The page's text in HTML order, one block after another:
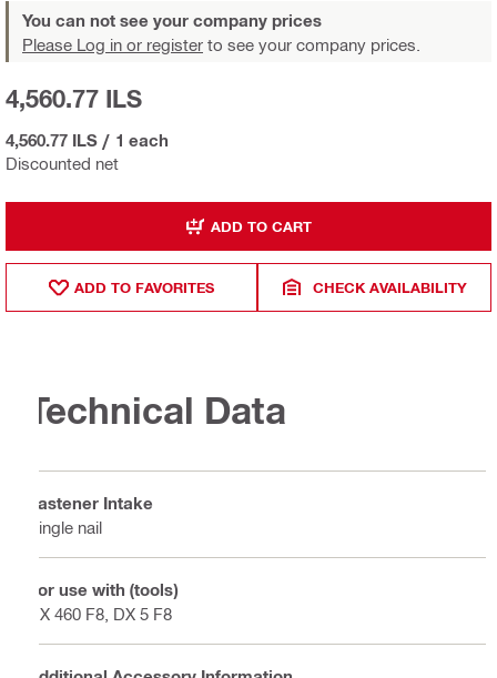
You can not see your company prices
Please Log in or register to see your company prices.
Discounted net
4,560.77 ILS
4,560.77 ILS / 1 each
ADD TO CART
ADD TO FAVORITES CHECK AVAILABILITY
Technical Data
Fastener Intake
Single nail
For use with (tools)
DX 460 F8, DX 5 F8